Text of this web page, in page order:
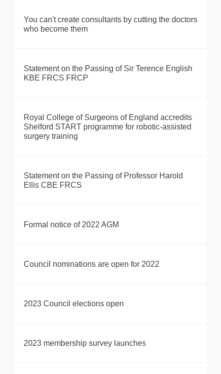
You can't create consultants by cutting the doctors
who become them
Statement on the Passing of Sir Terence English
KBE FRCS FRCP
Royal College of Surgeons of England accredits
Shelford START programme for robotic-assisted
surgery training
Statement on the Passing of Professor Harold
Ellis CBE FRCS
Formal notice of 2022 AGM
Council nominations are open for 2022
2023 Council elections open
2023 membership survey launches